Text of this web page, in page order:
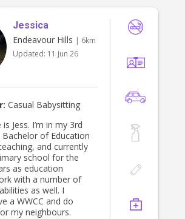
my diploma. ￼I look
loving,
and giving parents
Jessica
Endeavour Hills | 6km
Updated: 11 Jun 26
Casual Babysitting
Jess. I’m in my 3rd
of Education
and currently
school for the
as education
with a number of
as well. I
a WWCC and do
my neighbours.